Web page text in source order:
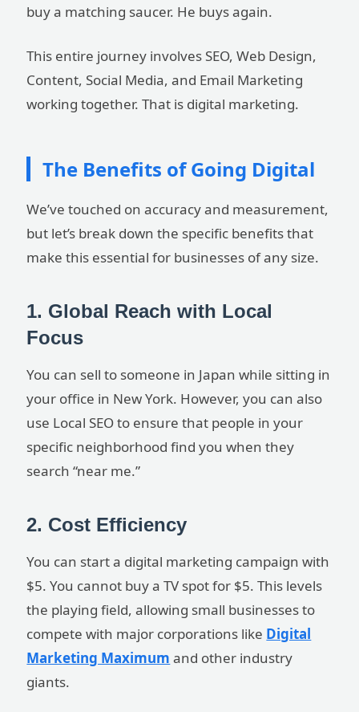
buy a matching saucer. He buys again.
This entire journey involves SEO, Web Design,
Content, Social Media, and Email Marketing
working together. That is digital marketing.
The Benefits of Going Digital
We’ve touched on accuracy and measurement,
but let’s break down the specific benefits that
make this essential for businesses of any size.
1. Global Reach with Local
Focus
You can sell to someone in Japan while sitting in
your office in New York. However, you can also
use Local SEO to ensure that people in your
specific neighborhood find you when they
search “near me.”
2. Cost Efficiency
You can start a digital marketing campaign with
$5. You cannot buy a TV spot for $5. This levels
the playing field, allowing small businesses to
compete with major corporations like Digital
Marketing Maximum and other industry
giants.